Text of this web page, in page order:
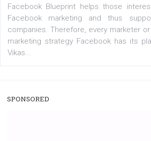
captions
22. 6. 2020| Renata Ekine
A new type of product tagging that